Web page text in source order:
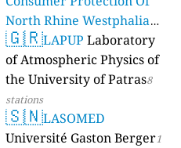
North Rhine Westphalia
(Landesamt Für Natur,
Umwelt Und
Verbraucherschutz NRW)
61 stations
🇬🇷LAPUP Laboratory
of Atmospheric Physics of
the University of Patras8
stations
🇸🇳LASOMED
Université Gaston Berger1